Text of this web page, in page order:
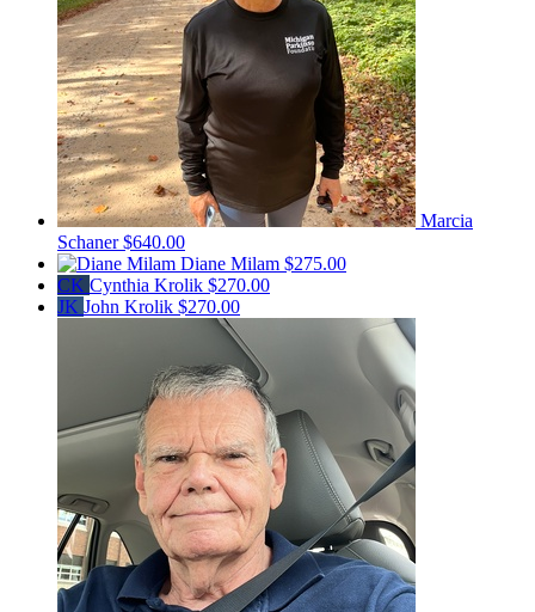
Marcia
Schaner$640.00
Diane Milam $275.00
CK Cynthia Krolik $270.00
JK John Krolik $270.00